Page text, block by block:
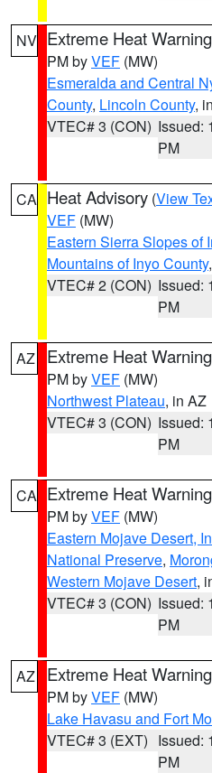
NV Extreme Heat Warning
PM byVEF (MW)
Esmeralda and Central
County, Lincoln County,
VTEC# 3 (CON) Issued:
PM
CA Heat Advisory (View
VEF (MW)
Eastern Sierra Slopes of
Mountains of Inyo County
VTEC# 2 (CON) Issued:
PM
AZ Extreme Heat Warning
PM byVEF (MW)
Northwest Plateau, in AZ
VTEC# 3 (CON) Issued:
PM
CA Extreme Heat Warning
PM byVEF (MW)
Eastern Mojave Desert,
National Preserve,
Western Mojave Desert,
VTEC# 3 (CON) Issued:
PM
AZ Extreme Heat Warning
PM byVEF (MW)
Lake Havasu and Fort
VTEC# 3 (EXT) Issued:
PM